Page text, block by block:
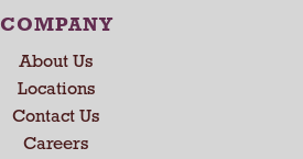
COMPANY
About Us
Locations
Contact Us
Careers